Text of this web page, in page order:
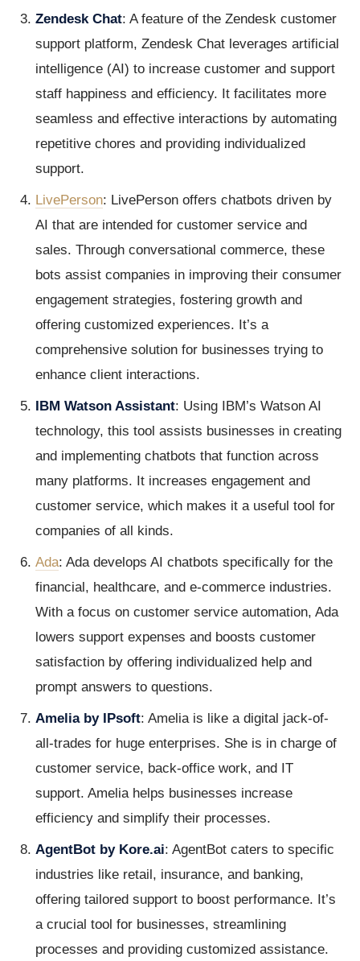
Zendesk Chat: A feature of the Zendesk customer
support platform, Zendesk Chat leverages artificial
intelligence (AI) to increase customer and support
staff happiness and efficiency. It facilitates more
seamless and effective interactions by automating
repetitive chores and providing individualized
support.
LivePerson: LivePerson offers chatbots driven by
AI that are intended for customer service and
sales. Through conversational commerce, these
bots assist companies in improving their consumer
engagement strategies, fostering growth and
offering customized experiences. It’s a
comprehensive solution for businesses trying to
enhance client interactions.
IBM Watson Assistant: Using IBM’s Watson AI
technology, this tool assists businesses in creating
and implementing chatbots that function across
many platforms. It increases engagement and
customer service, which makes it a useful tool for
companies of all kinds.
Ada: Ada develops AI chatbots specifically for the
financial, healthcare, and e-commerce industries.
With a focus on customer service automation, Ada
lowers support expenses and boosts customer
satisfaction by offering individualized help and
prompt answers to questions.
Amelia by IPsoft: Amelia is like a digital jack-of-
all-trades for huge enterprises. She is in charge of
customer service, back-office work, and IT
support. Amelia helps businesses increase
efficiency and simplify their processes.
AgentBot by Kore.ai: AgentBot caters to specific
industries like retail, insurance, and banking,
offering tailored support to boost performance. It’s
a crucial tool for businesses, streamlining
processes and providing customized assistance.